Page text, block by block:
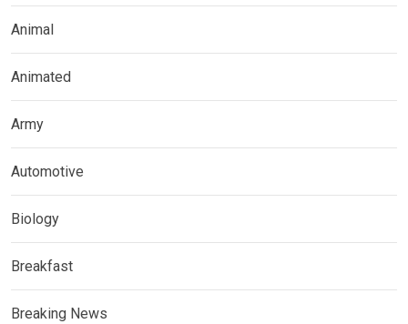
Animal
Animated
Army
Automotive
Biology
Breakfast
Breaking News